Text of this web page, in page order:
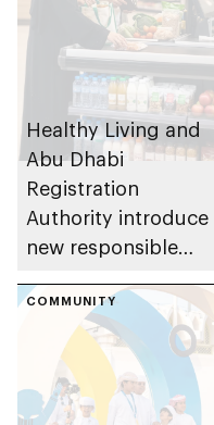
Healthy Living and
Abu Dhabi
Registration
Authority introduce
new responsible
and beverage policy
for supermarkets
and their online
platforms
COMMUNITY